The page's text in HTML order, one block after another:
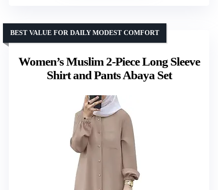
Women’s Muslim 2-Piece Long Sleeve
Shirt and Pants Abaya Set
BEST VALUE FOR DAILY MODEST COMFORT